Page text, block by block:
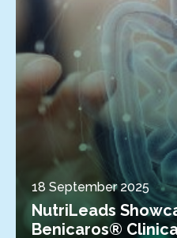
18 September 2025
NutriLeads
Benicaros®